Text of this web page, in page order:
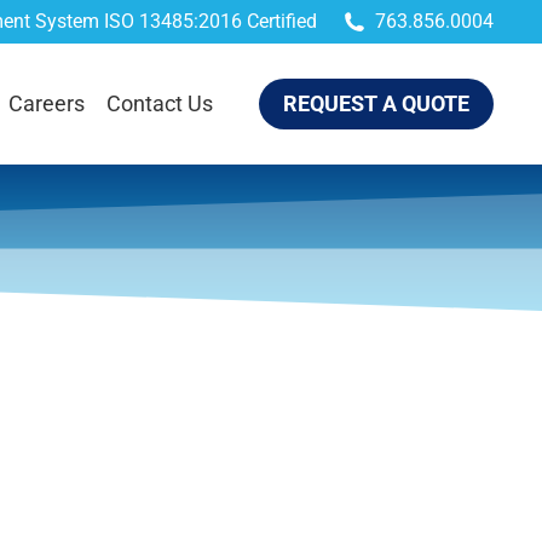
System ISO 13485:2016 Certified 763.856.0004
Careers Contact Us REQUEST A QUOTE
A QUOTE